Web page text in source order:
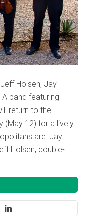
Holsen, Jay
band featuring
return to the
(May 12) for a lively
are: Jay
Holsen, double-